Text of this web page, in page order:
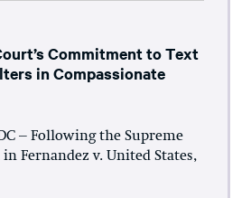
Commitment to Text
in Compassionate
– Following the Supreme
Fernandez v. United States,